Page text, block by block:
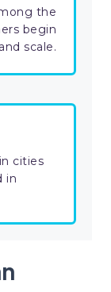
the
begin
scale.
cities
in